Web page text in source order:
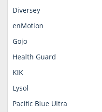
Diversey
enMotion
Gojo
Health Guard
KIK
Lysol
Pacific Blue Ultra